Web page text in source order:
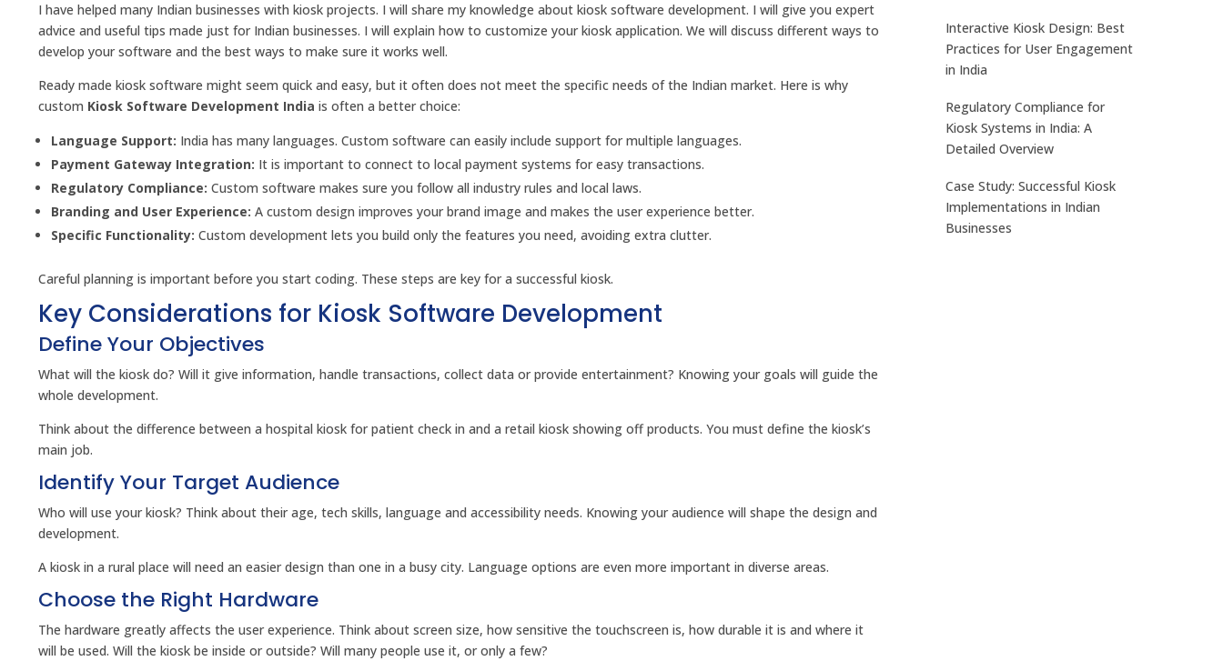
I have helped many Indian businesses with kiosk projects. I will share my knowledge about kiosk software development. I will give you expert
advice and useful tips made just for Indian businesses. I will explain how to customize your kiosk application. We will discuss different ways to
develop your software and the best ways to make sure it works well.
Ready made kiosk software might seem quick and easy, but it often does not meet the specific needs of the Indian market. Here is why
custom Kiosk Software Development India is often a better choice:
Language Support: India has many languages. Custom software can easily include support for multiple languages.
Payment Gateway Integration: It is important to connect to local payment systems for easy transactions.
Regulatory Compliance: Custom software makes sure you follow all industry rules and local laws.
Branding and User Experience: A custom design improves your brand image and makes the user experience better.
Specific Functionality: Custom development lets you build only the features you need, avoiding extra clutter.
Careful planning is important before you start coding. These steps are key for a successful kiosk.
Key Considerations for Kiosk Software Development
Define Your Objectives
What will the kiosk do? Will it give information, handle transactions, collect data or provide entertainment? Knowing your goals will guide the
whole development.
Think about the difference between a hospital kiosk for patient check in and a retail kiosk showing off products. You must define the kiosk’s
main job.
Identify Your Target Audience
Who will use your kiosk? Think about their age, tech skills, language and accessibility needs. Knowing your audience will shape the design and
development.
A kiosk in a rural place will need an easier design than one in a busy city. Language options are even more important in diverse areas.
Choose the Right Hardware
The hardware greatly affects the user experience. Think about screen size, how sensitive the touchscreen is, how durable it is and where it
will be used. Will the kiosk be inside or outside? Will many people use it, or only a few?
Interactive Kiosk Design: Best
Practices for User Engagement
in India
Regulatory Compliance for
Kiosk Systems in India: A
Detailed Overview
Case Study: Successful Kiosk
Implementations in Indian
Businesses